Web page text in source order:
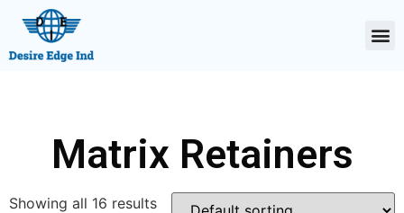
Matrix Retainers
Showing all 16 results